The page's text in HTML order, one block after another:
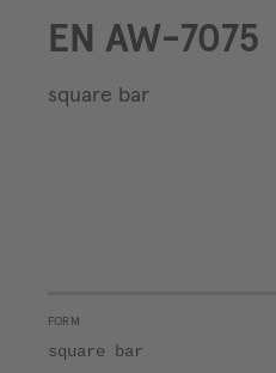
EN AW-7075
square bar
FORM
square bar